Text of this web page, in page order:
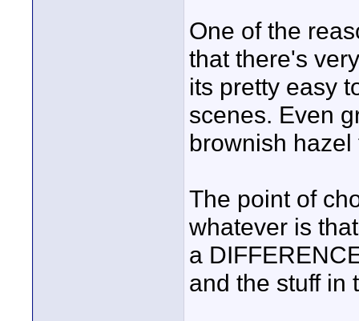
One of the
that there's
its pretty easy
scenes. Even
brownish
The point of
whatever is
a
and the stuff in